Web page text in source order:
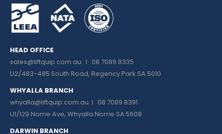
HEAD OFFICE
sales@liftquip.com.au I 08 7089 8335
U2/483-485 South Road, Regency Park SA 5010
WHYALLA BRANCH
whyalla@liftquip.com.au I 08 7089 8391
U1/129 Norrie Ave, Whyalla Norrie SA 5608
DARWIN BRANCH